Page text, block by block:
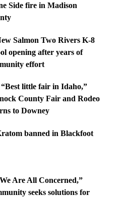
Side fire in Madison
Salmon Two Rivers K-8
opening after years of
effort
little fair in Idaho,”
County Fair and Rodeo
to Downey
banned in Blackfoot
Are All Concerned,”
seeks solutions for